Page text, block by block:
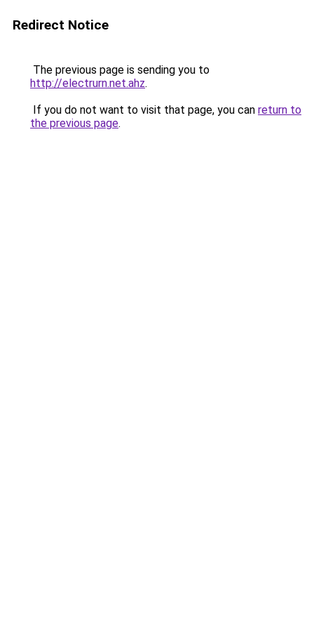
Redirect Notice
The previous page is sending you to
http://electrurn.net.ahz.
If you do not want to visit that page, you can return to
the previous page.